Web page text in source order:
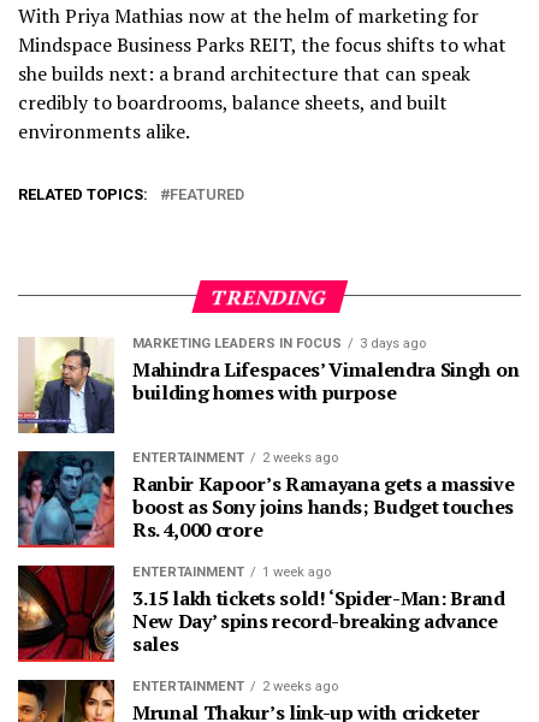
With Priya Mathias now at the helm of marketing for
Mindspace Business Parks REIT, the focus shifts to what
she builds next: a brand architecture that can speak
credibly to boardrooms, balance sheets, and built
environments alike.
RELATED TOPICS: FEATURED
TRENDING
MARKETING LEADERS IN FOCUS 3 days ago
Mahindra Lifespaces’ Vimalendra Singh on
building homes with purpose
ENTERTAINMENT 2 weeks ago
Ranbir Kapoor’s Ramayana gets a massive
boost as Sony joins hands; Budget touches
Rs. 4,000 crore
ENTERTAINMENT 1 week ago
3.15 lakh tickets sold! ‘Spider-Man: Brand
New Day’ spins record-breaking advance
sales
ENTERTAINMENT 2 weeks ago
Mrunal Thakur’s link-up with cricketer